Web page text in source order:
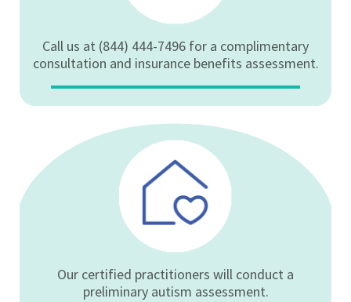
Call us at (844) 444-7496 for a complimentary
consultation and insurance benefits assessment.
Our certified practitioners will conduct a
preliminary autism assessment.